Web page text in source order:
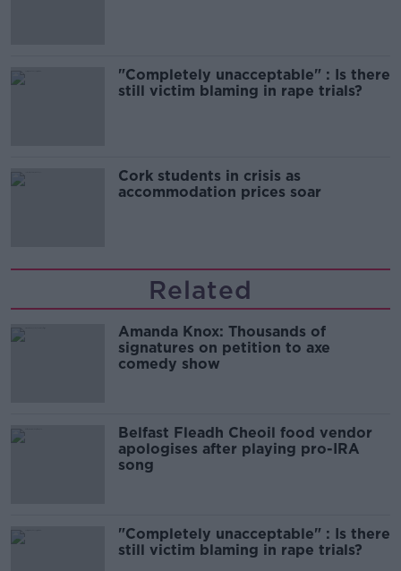
"Completely unacceptable" : Is there
still victim blaming in rape trials?
Cork students in crisis as
accommodation prices soar
Related
Amanda Knox: Thousands of
signatures on petition to axe
comedy show
Belfast Fleadh Cheoil food vendor
apologises after playing pro-IRA
song
"Completely unacceptable" : Is there
still victim blaming in rape trials?